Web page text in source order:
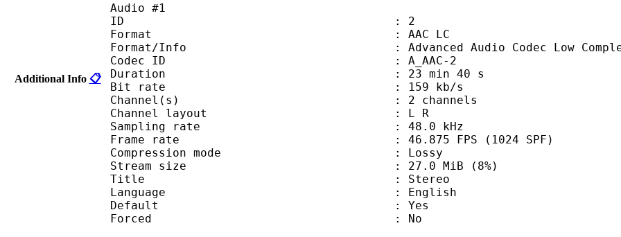
Additional Info 📋
Audio #1
ID : 2
Format : AAC LC
Format/Info : Advanced Audio Codec Low
Codec ID : A_AAC-2
Duration : 23 min 40 s
Bit rate : 159 kb/s
Channel(s) : 2 channels
Channel layout : L R
Sampling rate : 48.0 kHz
Frame rate : 46.875 FPS (1024 SPF)
Compression mode : Lossy
Stream size : 27.0 MiB (8%)
Title : Stereo
Language : English
Default : Yes
Forced : No